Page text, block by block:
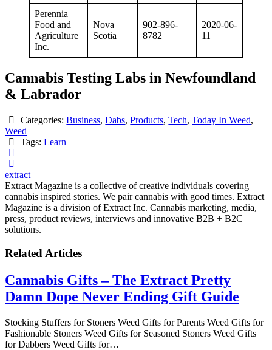
Perennia
Food and
Agriculture
Inc.
Nova
Scotia
902-896-
8782
2020-06-
11
Cannabis Testing Labs in Newfoundland
& Labrador
Categories:Business,Dabs,Products,Tech,Today In Weed,
Weed
Tags:Learn
extract
Extract Magazine is a collective of creative individuals covering
cannabis inspired stories. We pair cannabis with good times. Extract
Magazine is a division of Extract Inc. Cannabis marketing, media,
press, product reviews, interviews and innovative B2B + B2C
solutions.
Related Articles
Cannabis Gifts – The Extract Pretty
Damn Dope Never Ending Gift Guide
Stocking Stuffers for Stoners Weed Gifts for Parents Weed Gifts for
Fashionable Stoners Weed Gifts for Seasoned Stoners Weed Gifts
for Dabbers Weed Gifts for…